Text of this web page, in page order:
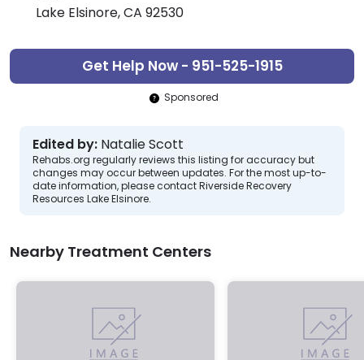
Lake Elsinore, CA 92530
Get Help Now - 951-525-1915
Sponsored
Edited by: Natalie Scott
Rehabs.org regularly reviews this listing for accuracy but
changes may occur between updates. For the most up-to-
date information, please contact Riverside Recovery
Resources Lake Elsinore.
Nearby Treatment Centers